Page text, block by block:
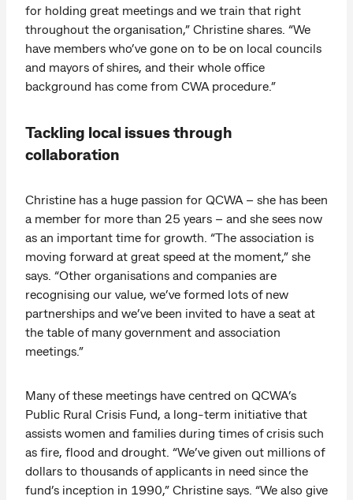
for holding great meetings and we train that right
throughout the organisation,” Christine shares. “We
have members who’ve gone on to be on local councils
and mayors of shires, and their whole office
background has come from CWA procedure.”
Tackling local issues through
collaboration
Christine has a huge passion for QCWA – she has been
a member for more than 25 years – and she sees now
as an important time for growth. “The association is
moving forward at great speed at the moment,” she
says. “Other organisations and companies are
recognising our value, we’ve formed lots of new
partnerships and we’ve been invited to have a seat at
the table of many government and association
meetings.”
Many of these meetings have centred on QCWA’s
Public Rural Crisis Fund, a long-term initiative that
assists women and families during times of crisis such
as fire, flood and drought. “We’ve given out millions of
dollars to thousands of applicants in need since the
fund’s inception in 1990,” Christine says. “We also give